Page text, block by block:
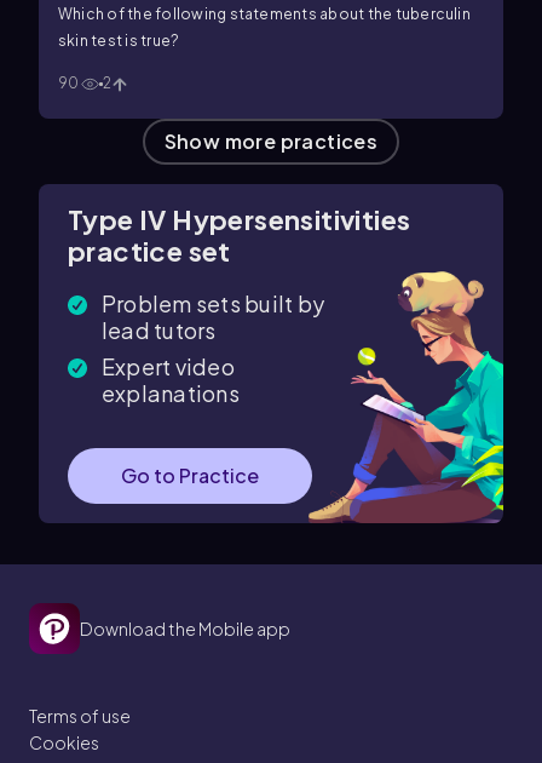
Which of the following statements about the tuberculin
skin test is true?
90 2
Show more practices
Type IV Hypersensitivities
practice set
Problem sets built by
lead tutors
Expert video
explanations
Go to Practice
Download the Mobile app
Terms of use
Cookies